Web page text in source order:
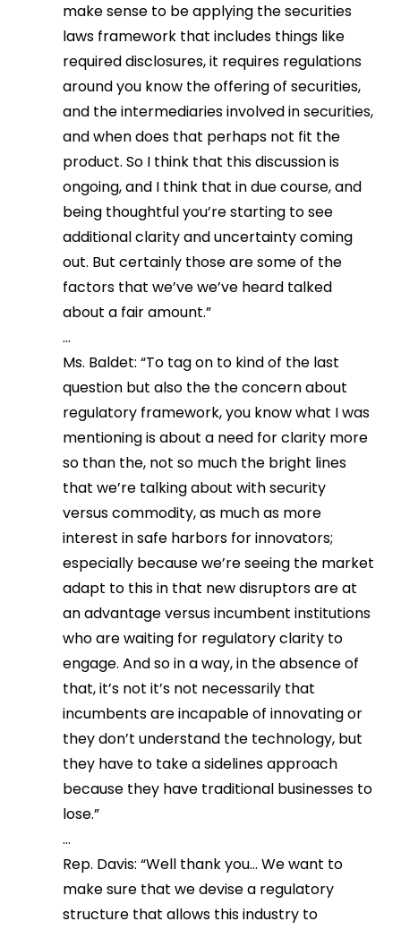
make sense to be applying the securities
laws framework that includes things like
required disclosures, it requires regulations
around you know the offering of securities,
and the intermediaries involved in securities,
and when does that perhaps not fit the
product. So I think that this discussion is
ongoing, and I think that in due course, and
being thoughtful you’re starting to see
additional clarity and uncertainty coming
out. But certainly those are some of the
factors that we’ve we’ve heard talked
about a fair amount.”
…
Ms. Baldet: “To tag on to kind of the last
question but also the the concern about
regulatory framework, you know what I was
mentioning is about a need for clarity more
so than the, not so much the bright lines
that we’re talking about with security
versus commodity, as much as more
interest in safe harbors for innovators;
especially because we’re seeing the market
adapt to this in that new disruptors are at
an advantage versus incumbent institutions
who are waiting for regulatory clarity to
engage. And so in a way, in the absence of
that, it’s not it’s not necessarily that
incumbents are incapable of innovating or
they don’t understand the technology, but
they have to take a sidelines approach
because they have traditional businesses to
lose.”
…
Rep. Davis: “Well thank you… We want to
make sure that we devise a regulatory
structure that allows this industry to